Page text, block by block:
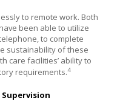
to remote work. Both
been able to utilize
to complete
sustainability of these
care facilities’ ability to
requirements.4